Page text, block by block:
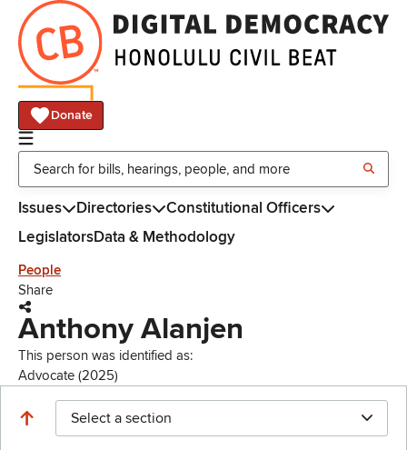
Donate
Issues Directories
Constitutional Officers
LegislatorsData & Methodology
People
Share
Anthony Alanjen
This person was identified as:
Advocate (2025)
Select a section